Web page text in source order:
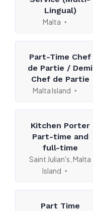
Lingual)
Malta
Part-Time Chef
de Partie / Demi
Chef de Partie
Malta Island
Kitchen Porter
Part-time and
full-time
Saint Julian's, Malta
Island
Part Time